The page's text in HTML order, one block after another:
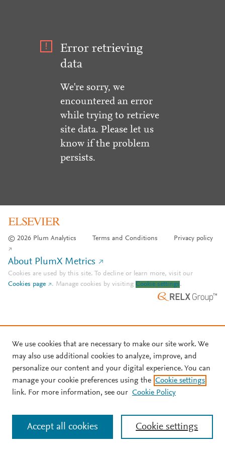
Error retrieving
data
We're sorry, we
encountered an error
while trying to retrieve
site data. Please let us
know if the problem
persists.
© 2026 Plum Analytics Terms and Conditions Privacy policy
About PlumX Metrics
Cookies are used by this site. To decline or learn more, visit our
Cookies page
. Manage cookies by visiting Cookie settings.
We use cookies that are necessary to make our site work. We
may also use additional cookies to analyze, improve, and
personalize our content and your digital experience. You can
manage your cookie preferences using the Cookie settings
link. For more information, see our Cookie Policy
Cookie settings
Accept all cookies